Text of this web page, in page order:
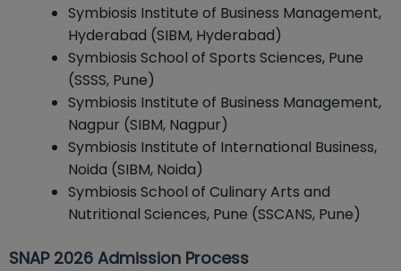
Symbiosis Institute of Business Management,
Hyderabad (SIBM, Hyderabad)
Symbiosis School of Sports Sciences, Pune
(SSSS, Pune)
Symbiosis Institute of Business Management,
Nagpur (SIBM, Nagpur)
Symbiosis Institute of International Business,
Noida (SIBM, Noida)
Symbiosis School of Culinary Arts and
Nutritional Sciences, Pune (SSCANS, Pune)
SNAP 2026 Admission Process